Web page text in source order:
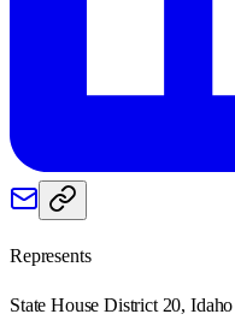
Represents
State House District 20, Idaho